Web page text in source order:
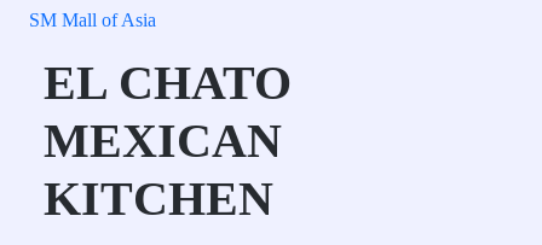
SM Mall of Asia
EL CHATO
MEXICAN
KITCHEN